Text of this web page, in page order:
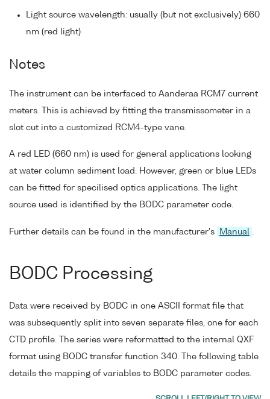
Light source wavelength: usually (but not exclusively) 660
nm (red light)
Notes
The instrument can be interfaced to Aanderaa RCM7 current
meters. This is achieved by fitting the transmissometer in a
slot cut into a customized RCM4-type vane.
A red LED (660 nm) is used for general applications looking
at water column sediment load. However, green or blue LEDs
can be fitted for specilised optics applications. The light
source used is identified by the BODC parameter code.
Further details can be found in the manufacturer's Manual .
BODC Processing
Data were received by BODC in one ASCII format file that
was subsequently split into seven separate files, one for each
CTD profile. The series were reformatted to the internal QXF
format using BODC transfer function 340. The following table
details the mapping of variables to BODC parameter codes.